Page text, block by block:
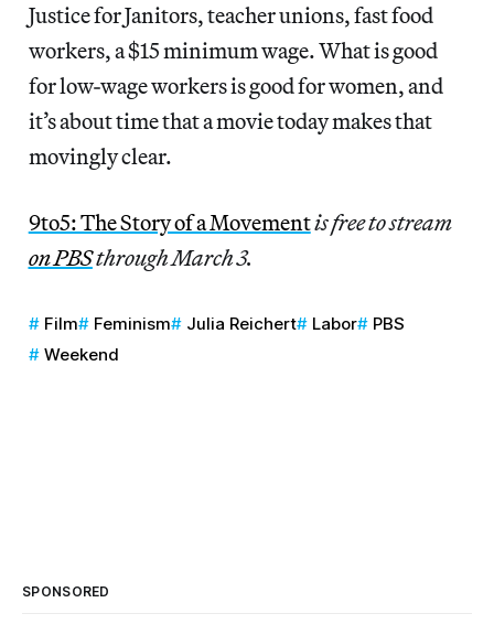
Justice for Janitors, teacher unions, fast food
workers, a $15 minimum wage. What is good
for low-wage workers is good for women, and
it’s about time that a movie today makes that
movingly clear.
9to5: The Story of a Movementis free to stream
on PBSthrough March 3.
Film Feminism Julia Reichert Labor
PBS
Weekend
SPONSORED